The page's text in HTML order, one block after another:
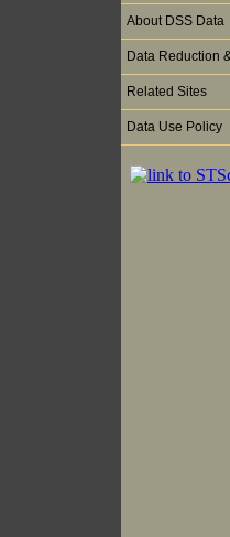
About DSS Data
Data Reduction
Related Sites
Data Use Policy